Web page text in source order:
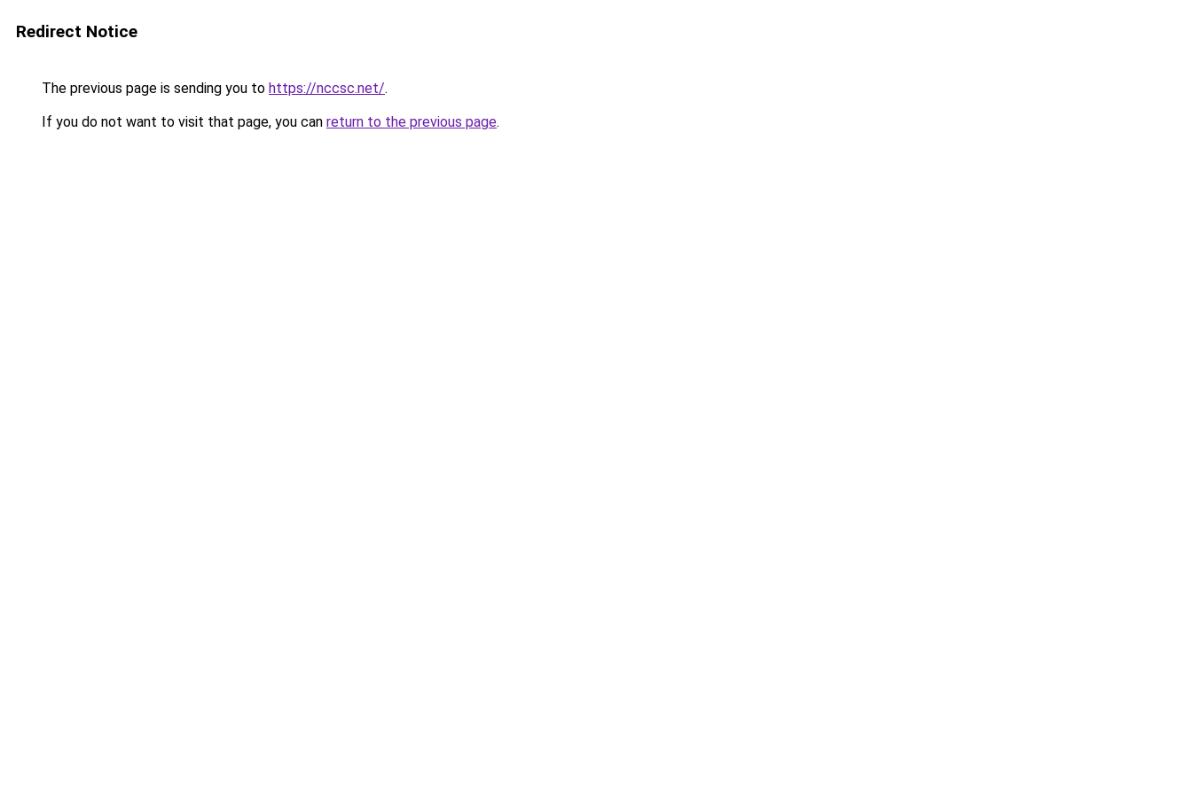
Redirect Notice
The previous page is sending you to https://nccsc.net/.
If you do not want to visit that page, you can return to the previous page.